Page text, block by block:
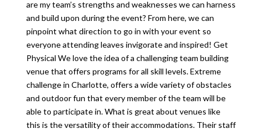
are my team’s strengths and weaknesses we can harness
and build upon during the event? From here, we can
pinpoint what direction to go in with your event so
everyone attending leaves invigorate and inspired! Get
Physical We love the idea of a challenging team building
venue that offers programs for all skill levels. Extreme
challenge in Charlotte, offers a wide variety of obstacles
and outdoor fun that every member of the team will be
able to participate in. What is great about venues like
this is the versatility of their accommodations. Their staff